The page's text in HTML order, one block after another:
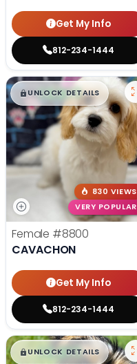
Get My Info
812-234-1444
$█,█99
UNLOCK DETAILS
830 VIEWS
VERY POPULAR
Female #8800
CAVACHON
Get My Info
812-234-1444
$█,█99
UNLOCK DETAILS